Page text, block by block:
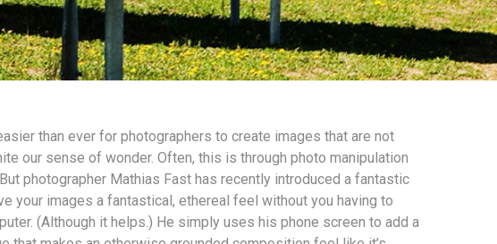
than ever for photographers to create images that are not
our sense of wonder. Often, this is through photo manipulation
photographer Mathias Fast has recently introduced a fantastic
your images a fantastical, ethereal feel without you having to
(Although it helps.) He simply uses his phone screen to add a